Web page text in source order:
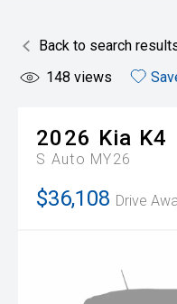
Back to search
148 views
2026 Kia K4
S Auto MY26
$36,108 Drive